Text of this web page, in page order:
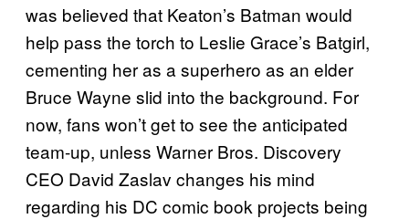
was believed that Keaton’s Batman would
help pass the torch to Leslie Grace’s Batgirl,
cementing her as a superhero as an elder
Bruce Wayne slid into the background. For
now, fans won’t get to see the anticipated
team-up, unless Warner Bros. Discovery
CEO David Zaslav changes his mind
regarding his DC comic book projects being